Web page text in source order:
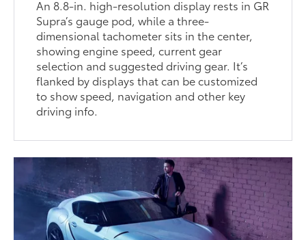
An 8.8-in. high-resolution display rests in GR
Supra’s gauge pod, while a three-
dimensional tachometer sits in the center,
showing engine speed, current gear
selection and suggested driving gear. It’s
flanked by displays that can be customized
to show speed, navigation and other key
driving info.